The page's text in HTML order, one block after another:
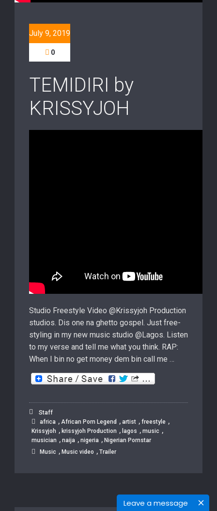
Leave a message
July 9, 2019
0
TEMIDIRI by
KRISSYJOH
Studio Freestyle Video @Krissyjoh Production
studios. Dis one na ghetto gospel. Just free-
styling in my new music studio @Lagos. Listen
to my verse and tell me what you think. RAP:
When I bin no get money dem bin call me …
Staff
africa , African Porn Legend , artist , freestyle ,
Krissyjoh , krissyjoh Production , lagos , music ,
musician , naija , nigeria , Nigerian Pornstar
Music , Music video , Trailer